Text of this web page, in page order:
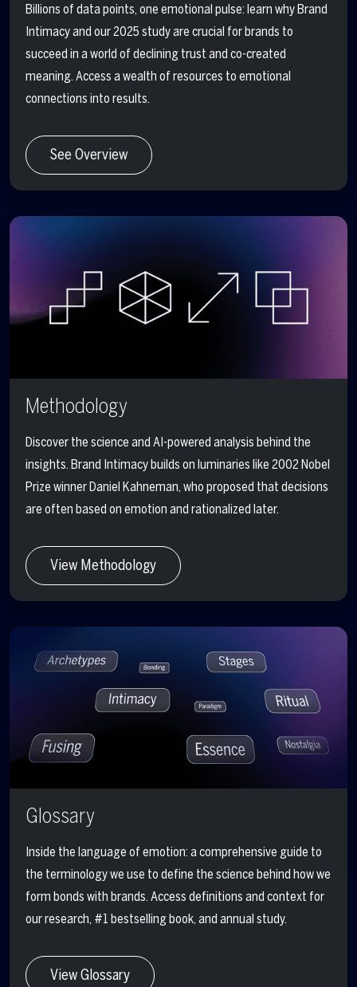
Billions of data points, one emotional pulse: learn why Brand
Intimacy and our 2025 study are crucial for brands to
succeed in a world of declining trust and co-created
meaning. Access a wealth of resources to emotional
connections into results.
See Overview
Methodology
Discover the science and AI-powered analysis behind the
insights. Brand Intimacy builds on luminaries like 2002 Nobel
Prize winner Daniel Kahneman, who proposed that decisions
are often based on emotion and rationalized later.
View Methodology
Glossary
Inside the language of emotion: a comprehensive guide to
the terminology we use to define the science behind how we
form bonds with brands. Access definitions and context for
our research, #1 bestselling book, and annual study.
View Glossary